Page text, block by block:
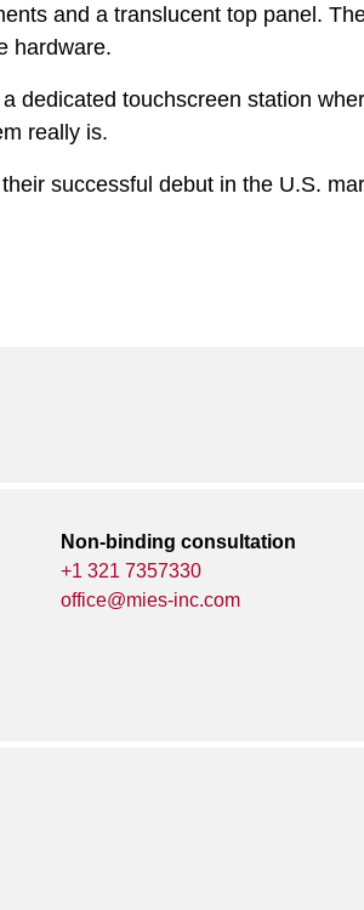
and a translucent top panel.
hardware.
dedicated touchscreen station
really is.
successful debut in the U.S.
Non-binding consultation
+1 321 7357330
office@mies-inc.com